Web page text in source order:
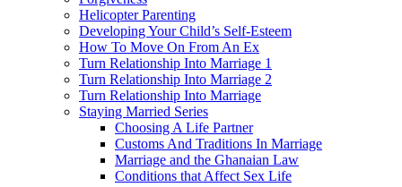
Helicopter Parenting
Developing Your Child’s Self-Esteem
How To Move On From An Ex
Turn Relationship Into Marriage 1
Turn Relationship Into Marriage 2
Turn Relationship Into Marriage
Staying Married Series
Choosing A Life Partner
Customs And Traditions In Marriage
Marriage and the Ghanaian Law
Conditions that Affect Sex Life